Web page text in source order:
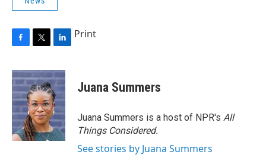
c
e
b
o
o
k
i
t
t
e
r
n
k
e
d
I
n
Print
Juana Summers
Juana Summers is a host of NPR's All
Things Considered.
See stories by Juana Summers